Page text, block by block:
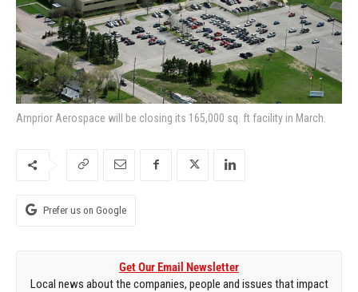
Arnprior Aerospace will be closing its 165,000 sq. ft facility in March.
Prefer us on Google
Get Our Email Newsletter
Local news about the companies, people and issues that impact